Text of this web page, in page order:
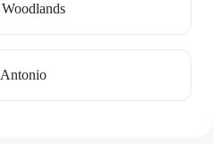
Antonio